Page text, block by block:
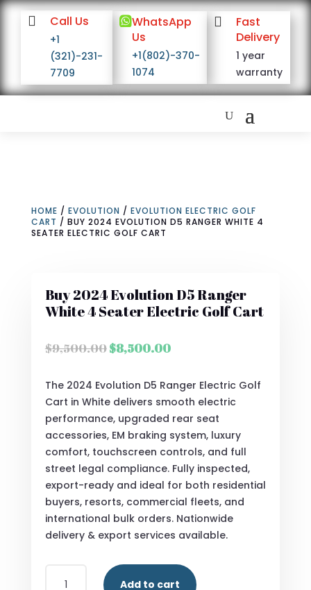
 Call Us
+1
(321)-231-
7709
WhatsApp
Us
+1(802)-370-
1074

Fast
Delivery
1 year
warranty
HOME / EVOLUTION / EVOLUTION ELECTRIC GOLF
CART / BUY 2024 EVOLUTION D5 RANGER WHITE 4
SEATER ELECTRIC GOLF CART
Buy 2024 Evolution D5 Ranger
White 4 Seater Electric Golf Cart
$9,500.00Original
was:
$9,500.00.
$8,500.00Current
$8,500.00.
The 2024 Evolution D5 Ranger Electric Golf
Cart in White delivers smooth electric
performance, upgraded rear seat
accessories, EM braking system, luxury
comfort, touchscreen controls, and full
street legal compliance. Fully inspected,
export-ready and ideal for both residential
buyers, resorts, commercial fleets, and
international bulk orders. Nationwide
delivery & export services available.
Add to cart